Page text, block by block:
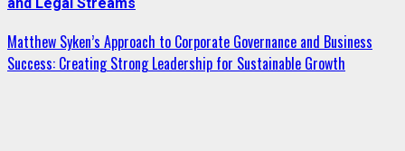
Matthew Syken’s Approach to Corporate Governance and Business
Success: Creating Strong Leadership for Sustainable Growth